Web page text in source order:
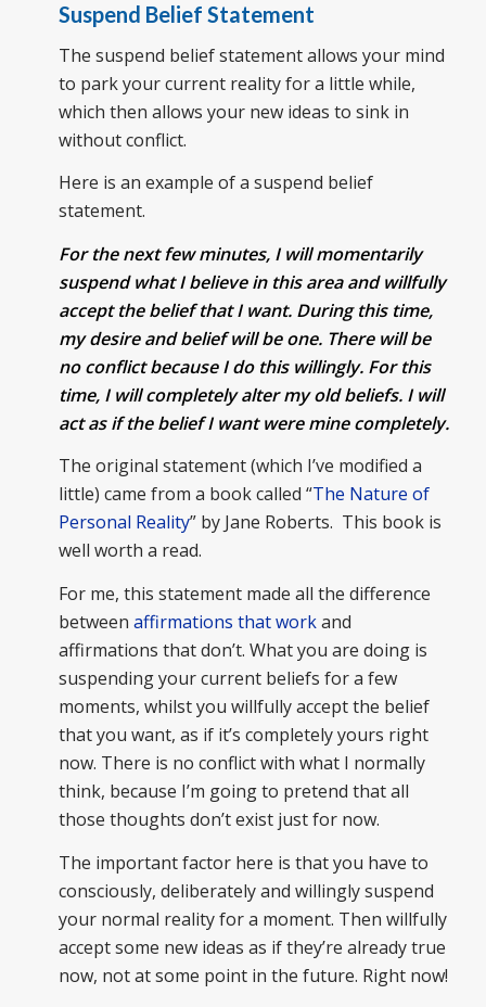
Suspend Belief Statement
The suspend belief statement allows your mind
to park your current reality for a little while,
which then allows your new ideas to sink in
without conflict.
Here is an example of a suspend belief
statement.
For the next few minutes, I will momentarily
suspend what I believe in this area and willfully
accept the belief that I want. During this time,
my desire and belief will be one. There will be
no conflict because I do this willingly. For this
time, I will completely alter my old beliefs. I will
act as if the belief I want were mine completely.
The original statement (which I’ve modified a
little) came from a book called “The Nature of
Personal Reality” by Jane Roberts. This book is
well worth a read.
For me, this statement made all the difference
between affirmations that workand
affirmations that don’t. What you are doing is
suspending your current beliefs for a few
moments, whilst you willfully accept the belief
that you want, as if it’s completely yours right
now. There is no conflict with what I normally
think, because I’m going to pretend that all
those thoughts don’t exist just for now.
The important factor here is that you have to
consciously, deliberately and willingly suspend
your normal reality for a moment. Then willfully
accept some new ideas as if they’re already true
now, not at some point in the future. Right now!